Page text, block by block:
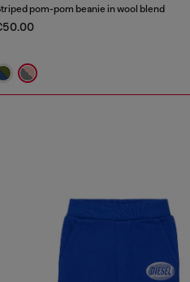
pom-pom beanie in wool blend